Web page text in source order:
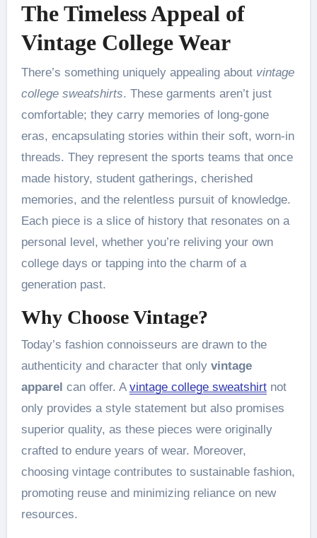
The Timeless Appeal of
Vintage College Wear
There’s something uniquely appealing about vintage
college sweatshirts. These garments aren’t just
comfortable; they carry memories of long-gone
eras, encapsulating stories within their soft, worn-in
threads. They represent the sports teams that once
made history, student gatherings, cherished
memories, and the relentless pursuit of knowledge.
Each piece is a slice of history that resonates on a
personal level, whether you’re reliving your own
college days or tapping into the charm of a
generation past.
Why Choose Vintage?
Today’s fashion connoisseurs are drawn to the
authenticity and character that only vintage
apparel can offer. A vintage college sweatshirtnot
only provides a style statement but also promises
superior quality, as these pieces were originally
crafted to endure years of wear. Moreover,
choosing vintage contributes to sustainable fashion,
promoting reuse and minimizing reliance on new
resources.